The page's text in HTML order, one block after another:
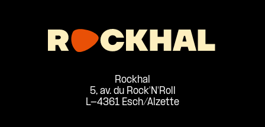
Rockhal
5, av. du Rock'N'Roll
L-4361 Esch/Alzette